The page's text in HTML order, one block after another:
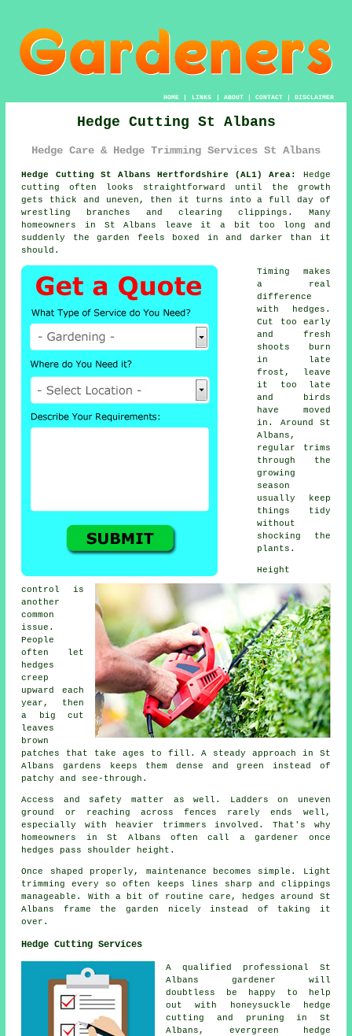
HOME| LINKS | ABOUT| CONTACT| DISCLAIMER
Hedge Cutting St Albans
Hedge Care & Hedge Trimming Services St Albans
Hedge Cutting St Albans Hertfordshire (AL1) Area:
Hedge
cutting often looks straightforward until the growth
gets thick and uneven, then it turns into a full day of
wrestling branches and clearing clippings. Many
homeowners in St Albans leave it a bit too long and
suddenly the garden feels boxed in and darker than it
should.
Timing makes
a real
difference
with hedges.
Cut too early
and fresh
shoots burn
in late
frost, leave
it too late
and birds
have moved
in. Around St
Albans,
regular trims
through the
growing
season
usually keep
things tidy
without
shocking the
plants.
Height
control is
another
common
issue.
People
often let
hedges
creep
upward each
year, then
a big cut
leaves
brown
patches that take ages to fill. A steady approach in St
Albans gardens keeps them dense and green instead of
patchy and see-through.
Access and safety matter as well. Ladders on uneven
ground or reaching across fences rarely ends well,
especially with heavier trimmers involved. That's why
homeowners in St Albans often call a gardener once
hedges pass shoulder height.
Once shaped properly, maintenance becomes simple. Light
trimming every so often keeps lines sharp and clippings
manageable. With a bit of routine care, hedges around St
Albans frame the garden nicely instead of taking it
over.
Hedge Cutting Services
A qualified professional St
Albans gardener will
doubtless be happy to help
out with honeysuckle hedge
cutting and pruning in St
Albans, evergreen hedge